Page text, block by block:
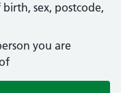
sex, postcode,
you are